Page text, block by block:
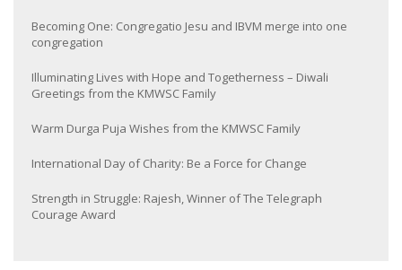
Becoming One: Congregatio Jesu and IBVM merge into one
congregation
Illuminating Lives with Hope and Togetherness – Diwali
Greetings from the KMWSC Family
Warm Durga Puja Wishes from the KMWSC Family
International Day of Charity: Be a Force for Change
Strength in Struggle: Rajesh, Winner of The Telegraph
Courage Award